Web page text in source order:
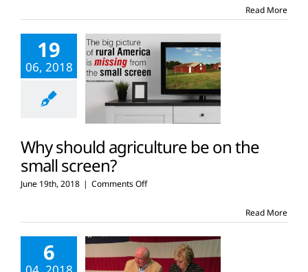
Read More
19
06, 2018
Why should agriculture be on the
small screen?
June 19th, 2018 | Comments Offon
agriculture
on
the
Read More
6